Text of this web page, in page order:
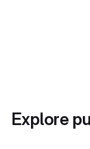
Explore